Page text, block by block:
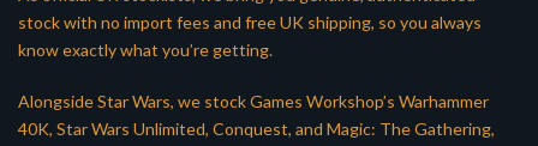
stock with no import fees and free UK shipping, so you always
know exactly what you’re getting.
Alongside Star Wars, we stock Games Workshop’s Warhammer
40K, Star Wars Unlimited, Conquest, and Magic: The Gathering,